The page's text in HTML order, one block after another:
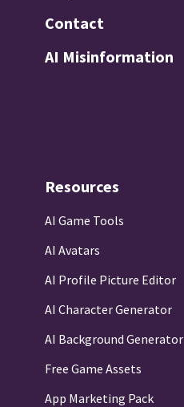
Contact
AI Misinformation
Resources
AI Game Tools
AI Avatars
AI Profile Picture Editor
AI Character Generator
AI Background Generator
Free Game Assets
App Marketing Pack